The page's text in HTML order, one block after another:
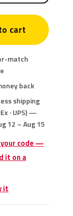
cart
match
back
shipping
· UPS) —
12 – Aug 15
your code —
it on a
it